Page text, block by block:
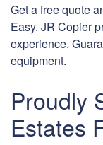
Get a free quote
Easy. JR Copier
experience.
equipment.
Proudly
Estates